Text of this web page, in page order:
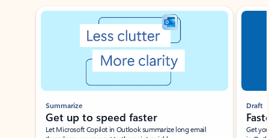
Showing slide 1 of 3
Summarize
Get up to speed faster ​
Let Microsoft Copilot in Outlook summarize long email
Draft
Get